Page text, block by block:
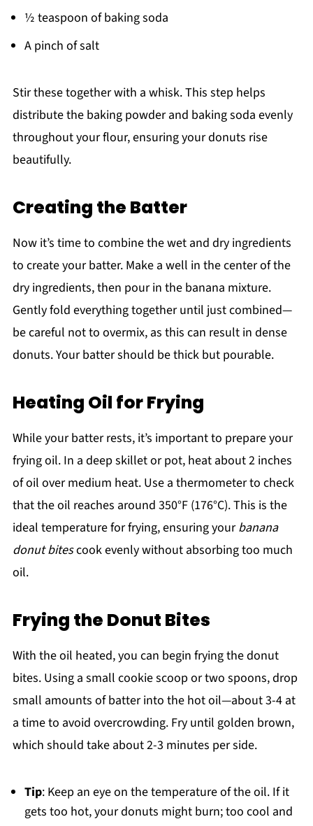
½ teaspoon of baking soda
A pinch of salt
Stir these together with a whisk. This step helps
distribute the baking powder and baking soda evenly
throughout your flour, ensuring your donuts rise
beautifully.
Creating the Batter
Now it’s time to combine the wet and dry ingredients
to create your batter. Make a well in the center of the
dry ingredients, then pour in the banana mixture.
Gently fold everything together until just combined—
be careful not to overmix, as this can result in dense
donuts. Your batter should be thick but pourable.
Heating Oil for Frying
While your batter rests, it’s important to prepare your
frying oil. In a deep skillet or pot, heat about 2 inches
of oil over medium heat. Use a thermometer to check
that the oil reaches around 350°F (176°C). This is the
ideal temperature for frying, ensuring yourbanana
donut bitescook evenly without absorbing too much
oil.
Frying the Donut Bites
With the oil heated, you can begin frying the donut
bites. Using a small cookie scoop or two spoons, drop
small amounts of batter into the hot oil—about 3-4 at
a time to avoid overcrowding. Fry until golden brown,
which should take about 2-3 minutes per side.
Tip: Keep an eye on the temperature of the oil. If it
gets too hot, your donuts might burn; too cool and